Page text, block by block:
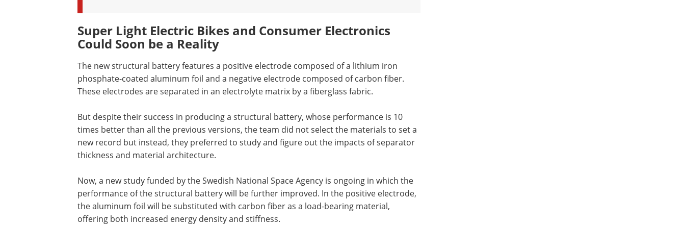
Super Light Electric Bikes and Consumer Electronics
Could Soon be a Reality
The new structural battery features a positive electrode composed of a lithium iron
phosphate-coated aluminum foil and a negative electrode composed of carbon fiber.
These electrodes are separated in an electrolyte matrix by a fiberglass fabric.
But despite their success in producing a structural battery, whose performance is 10
times better than all the previous versions, the team did not select the materials to set a
new record but instead, they preferred to study and figure out the impacts of separator
thickness and material architecture.
Now, a new study funded by the Swedish National Space Agency is ongoing in which the
performance of the structural battery will be further improved. In the positive electrode,
the aluminum foil will be substituted with carbon fiber as a load-bearing material,
offering both increased energy density and stiffness.